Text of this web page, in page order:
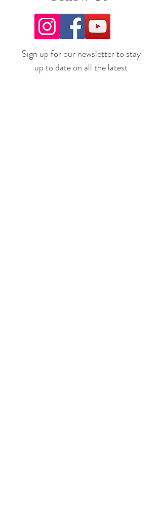
Sign up for our newsletter to stay
up to date on all the latest